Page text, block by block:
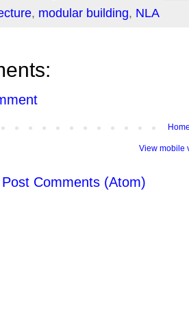
, modular building, NLA
View mobile
Post Comments (Atom)